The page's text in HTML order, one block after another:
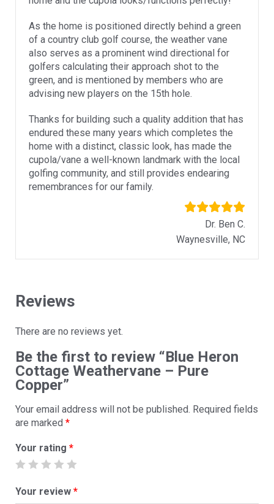
As the home is positioned directly behind a green
of a country club golf course, the weather vane
also serves as a prominent wind directional for
golfers calculating their approach shot to the
green, and is mentioned by members who are
advising new players on the 15th hole.
Thanks for building such a quality addition that has
endured these many years which completes the
home with a distinct, classic look, has made the
cupola/vane a well-known landmark with the local
golfing community, and still provides endearing
remembrances for our family.
Dr. Ben C.
Waynesville, NC
Reviews
There are no reviews yet.
Be the first to review “Blue Heron
Cottage Weathervane – Pure
Copper”
Your email address will not be published. Required fields
are marked *
Your rating *
Your review *